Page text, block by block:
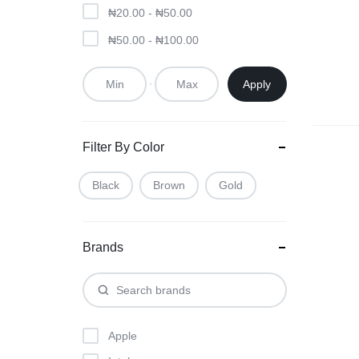
₦20.00 - ₦50.00
₦50.00 - ₦100.00
Apply
Filter By Color
Black Brown Gold
Brands
Apple